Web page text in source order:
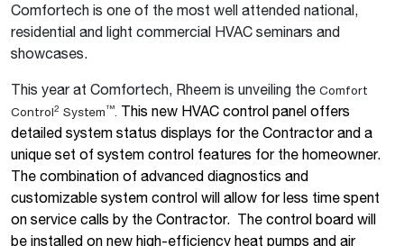
Comfortech is one of the most well attended national,
residential and light commercial HVAC seminars and
showcases.
This year at Comfortech, Rheem is unveiling the Comfort
Control2 System™
This new HVAC control panel offers
detailed system status displays for the Contractor and a
unique set of system control features for the homeowner.
The combination of advanced diagnostics and
customizable system control will allow for less time spent
on service calls by the Contractor. The control board will
be installed on new high-efficiency heat pumps and air